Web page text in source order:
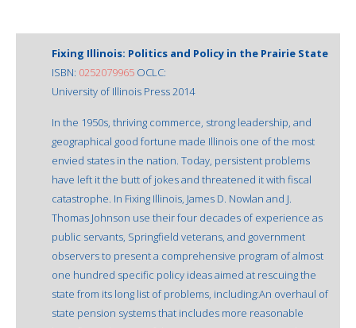
Fixing Illinois: Politics and Policy in the Prairie State
ISBN: 0252079965 OCLC:
University of Illinois Press 2014
In the 1950s, thriving commerce, strong leadership, and
geographical good fortune made Illinois one of the most
envied states in the nation. Today, persistent problems
have left it the butt of jokes and threatened it with fiscal
catastrophe. In Fixing Illinois, James D. Nowlan and J.
Thomas Johnson use their four decades of experience as
public servants, Springfield veterans, and government
observers to present a comprehensive program of almost
one hundred specific policy ideas aimed at rescuing the
state from its long list of problems, including:An overhaul of
state pension systems that includes more reasonable